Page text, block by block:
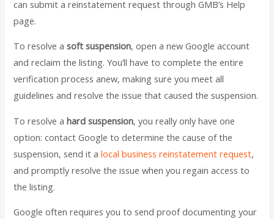
can submit a reinstatement request through GMB’s Help
page.
To resolve asoft suspension, open a new Google account
and reclaim the listing. You’ll have to complete the entire
verification process anew, making sure you meet all
guidelines and resolve the issue that caused the suspension.
To resolve ahard suspension, you really only have one
option: contact Google to determine the cause of the
suspension, send it alocal business reinstatement request,
and promptly resolve the issue when you regain access to
the listing.
Google often requires you to send proof documenting your